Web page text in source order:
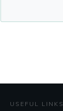
USEFUL LINKS